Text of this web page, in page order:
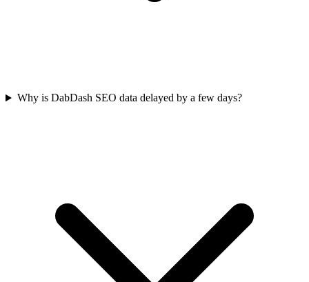
Why is DabDash SEO data delayed by a few days?